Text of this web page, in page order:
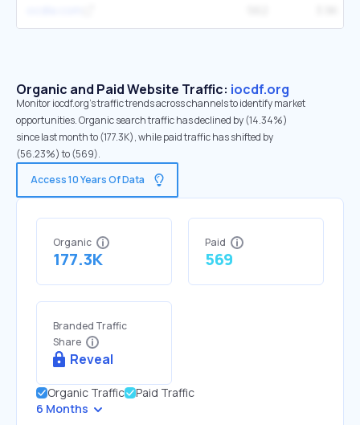
Organic and Paid Website Traffic: iocdf.org
Monitor iocdf.org's traffic trends across channels to identify market
opportunities. Organic search traffic has declined by (14.34%)
since last month to (177.3K), while paid traffic has shifted by
(56.23%) to (569).
Access 10 Years Of Data
Organic
177.3K
Paid
569
Branded Traffic
Share
Reveal
Organic Traffic
Paid Traffic
6 Months